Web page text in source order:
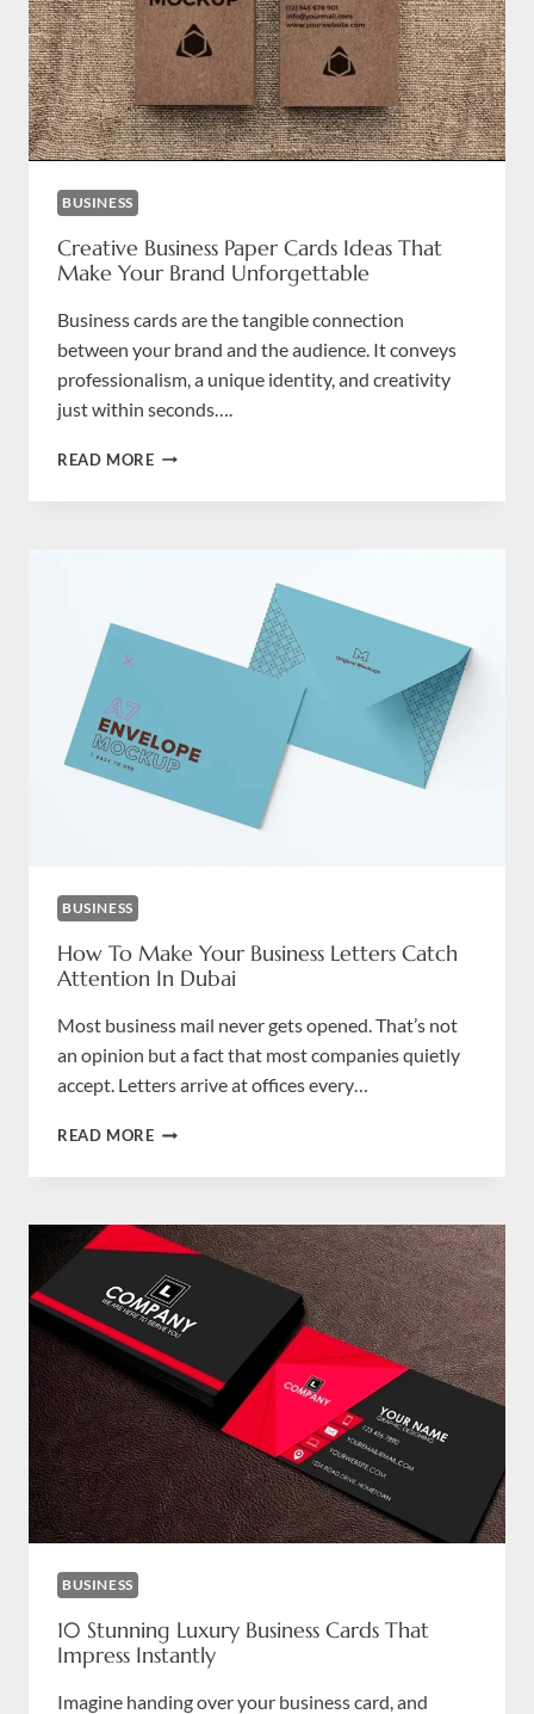
BUSINESS
Creative Business Paper Cards Ideas That
Make Your Brand Unforgettable
Business cards are the tangible connection
between your brand and the audience. It conveys
professionalism, a unique identity, and creativity
just within seconds….
READ MORECREATIVE
PAPER
BRAND
UNFORGETTABLE
BUSINESS
How To Make Your Business Letters Catch
Attention In Dubai
Most business mail never gets opened. That’s not
an opinion but a fact that most companies quietly
accept. Letters arrive at offices every…
READ MOREHOW
MAKE
BUSINESS
LETTERS
CATCH
ATTENTION
IN
DUBAI
BUSINESS
10 Stunning Luxury Business Cards That
Impress Instantly
Imagine handing over your business card, and